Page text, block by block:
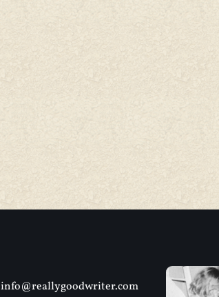
info@reallygoodwriter.com